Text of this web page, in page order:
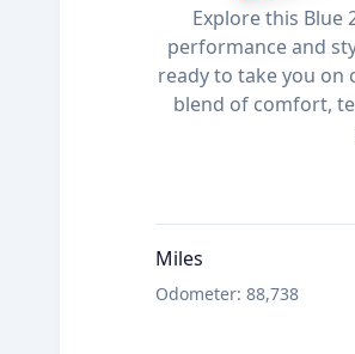
Explore this Blue
performance and
ready to take you on
blend of comfort,
Miles
Odometer: 88,738